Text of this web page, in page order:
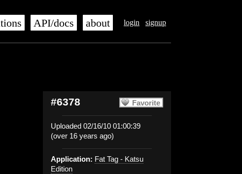
login signup
API/docs about
Favorite
#6378
Uploaded 02/16/10 01:00:39
(over 16 years ago)
Application: Fat Tag - Katsu
Edition